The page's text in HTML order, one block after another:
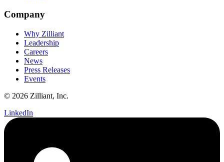
Company
Why Zilliant
Leadership
Careers
News
Press Releases
Events
© 2026 Zilliant, Inc.
LinkedIn